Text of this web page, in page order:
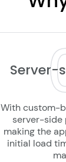
Server-
With custom-
server-side
making the
initial load